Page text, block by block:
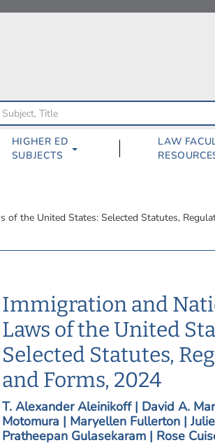
HIGHER ED
SUBJECTS
LAW
of the United States: Selected Statutes,
Immigration and
Laws of the United
Selected Statutes,
and Forms, 2024
T. Alexander Aleinikoff | David A.
Motomura | Maryellen Fullerton |
Pratheepan Gulasekaram | Rose